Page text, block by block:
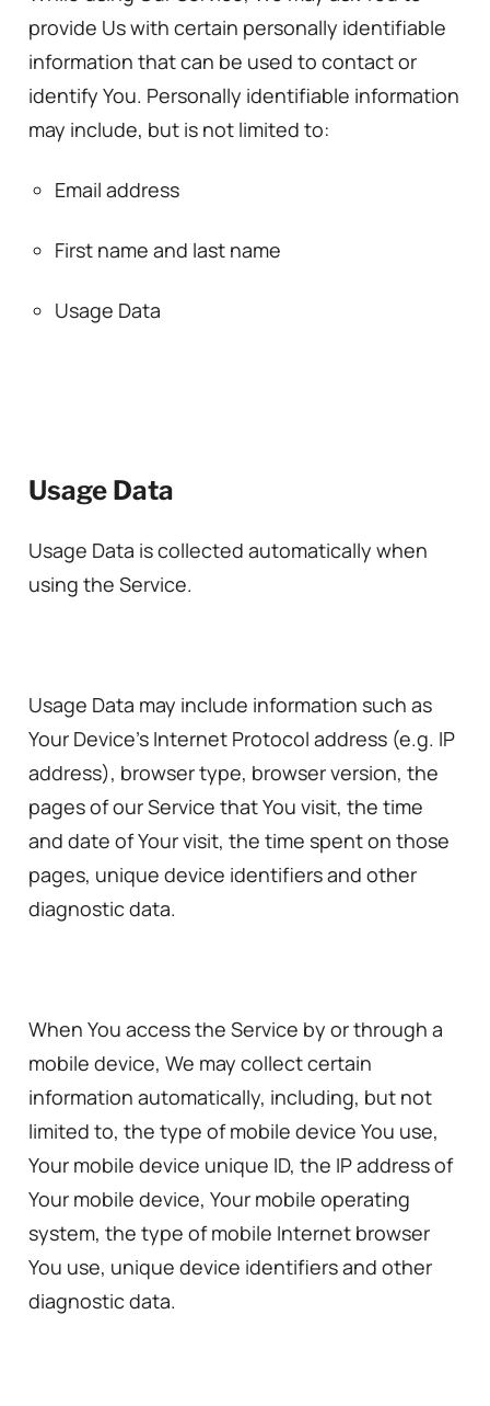
provide Us with certain personally identifiable
information that can be used to contact or
identify You. Personally identifiable information
may include, but is not limited to:
Email address
First name and last name
Usage Data
Usage Data
Usage Data is collected automatically when
using the Service.
Usage Data may include information such as
Your Device’s Internet Protocol address (e.g. IP
address), browser type, browser version, the
pages of our Service that You visit, the time
and date of Your visit, the time spent on those
pages, unique device identifiers and other
diagnostic data.
When You access the Service by or through a
mobile device, We may collect certain
information automatically, including, but not
limited to, the type of mobile device You use,
Your mobile device unique ID, the IP address of
Your mobile device, Your mobile operating
system, the type of mobile Internet browser
You use, unique device identifiers and other
diagnostic data.